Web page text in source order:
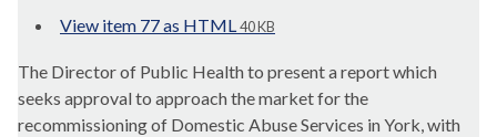
View item 77 as HTML40 KB
The Director of Public Health to present a report which
seeks approval to approach the market for the
recommissioning of Domestic Abuse Services in York, with